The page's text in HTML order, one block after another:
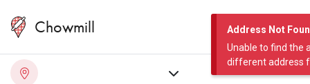
Address Not
Unable to find the
different address
Chowmill